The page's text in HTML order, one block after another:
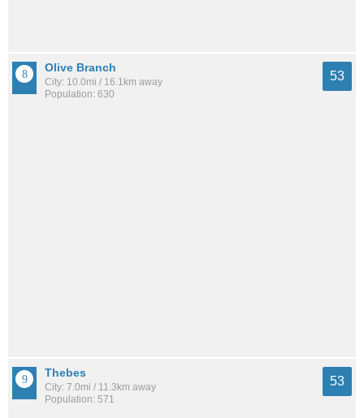
Olive Branch
City: 10.0mi / 16.1km away
Population: 630
53
Thebes
City: 7.0mi / 11.3km away
Population: 571
53